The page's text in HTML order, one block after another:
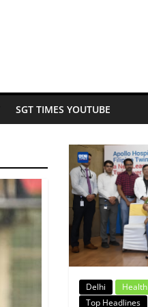
SGT TIMES YOUTUBE
Delhi Health
Top Headlines